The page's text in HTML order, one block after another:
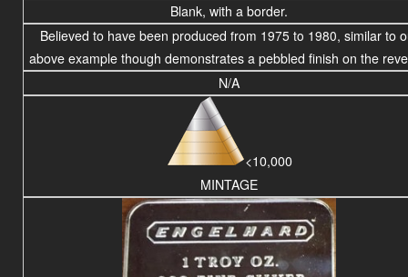
Blank, with a border.
Believed to have been produced from 1975 to 1980, similar to
above example though demonstrates a pebbled finish on the
N/A
<10,000
MINTAGE